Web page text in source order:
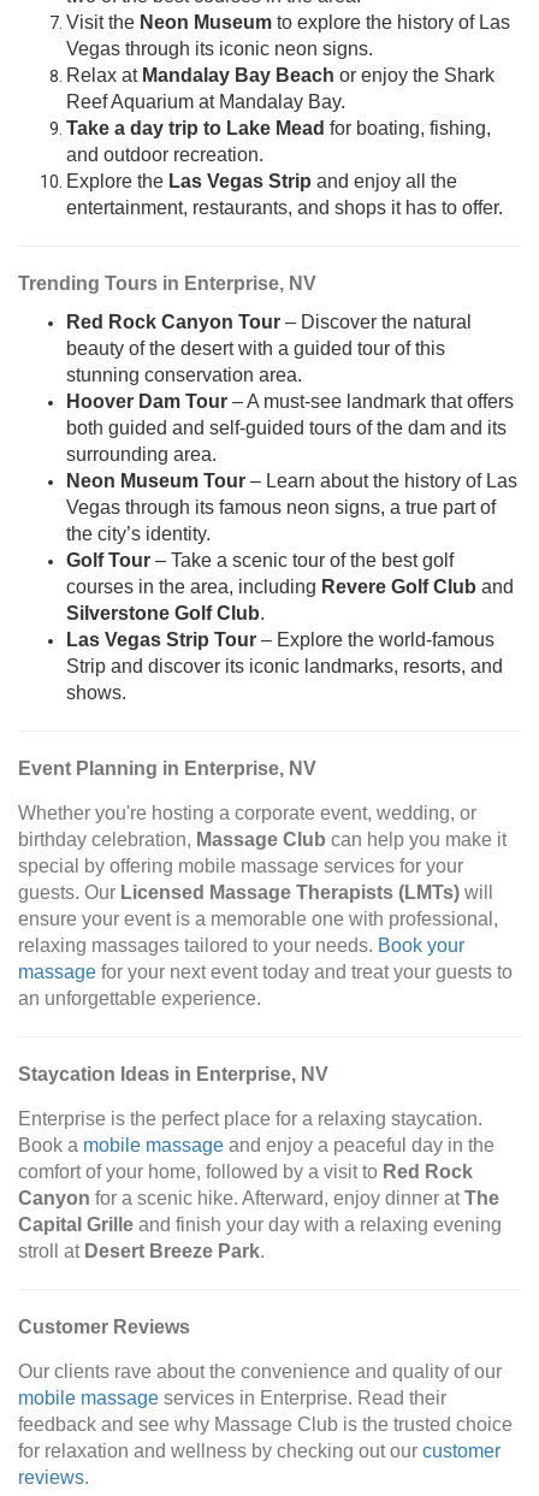
Visit the Neon Museum to explore the history of Las
Vegas through its iconic neon signs.
Relax at Mandalay Bay Beach or enjoy the Shark
Reef Aquarium at Mandalay Bay.
Take a day trip to Lake Mead for boating, fishing,
and outdoor recreation.
Explore the Las Vegas Strip and enjoy all the
entertainment, restaurants, and shops it has to offer.
Trending Tours in Enterprise, NV
Red Rock Canyon Tour – Discover the natural
beauty of the desert with a guided tour of this
stunning conservation area.
Hoover Dam Tour – A must-see landmark that offers
both guided and self-guided tours of the dam and its
surrounding area.
Neon Museum Tour – Learn about the history of Las
Vegas through its famous neon signs, a true part of
the city’s identity.
Golf Tour – Take a scenic tour of the best golf
courses in the area, including Revere Golf Club and
Silverstone Golf Club.
Las Vegas Strip Tour – Explore the world-famous
Strip and discover its iconic landmarks, resorts, and
shows.
Event Planning in Enterprise, NV
Whether you're hosting a corporate event, wedding, or
birthday celebration, Massage Club can help you make it
special by offering mobile massage services for your
guests. Our Licensed Massage Therapists (LMTs) will
ensure your event is a memorable one with professional,
relaxing massages tailored to your needs. Book your
massage for your next event today and treat your guests to
an unforgettable experience.
Staycation Ideas in Enterprise, NV
Enterprise is the perfect place for a relaxing staycation.
Book a mobile massage and enjoy a peaceful day in the
comfort of your home, followed by a visit to Red Rock
Canyon for a scenic hike. Afterward, enjoy dinner atThe
Capital Grille and finish your day with a relaxing evening
stroll at Desert Breeze Park.
Customer Reviews
Our clients rave about the convenience and quality of our
mobile massage services in Enterprise. Read their
feedback and see why Massage Club is the trusted choice
for relaxation and wellness by checking out our customer
reviews.